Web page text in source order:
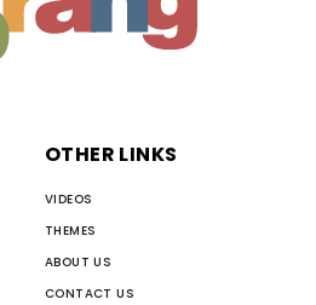
OTHER LINKS
VIDEOS
THEMES
ABOUT US
CONTACT US